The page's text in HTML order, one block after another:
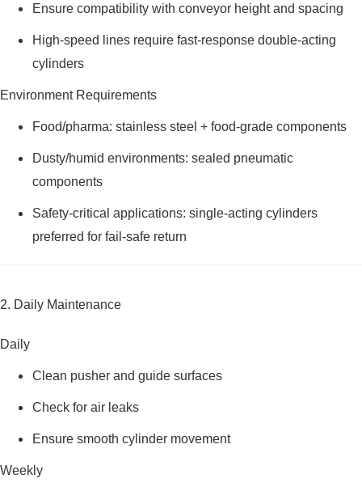
Ensure compatibility with conveyor height and spacing
High-speed lines require fast-response double-acting
cylinders
Environment Requirements
Food/pharma: stainless steel + food-grade components
Dusty/humid environments: sealed pneumatic
components
Safety-critical applications: single-acting cylinders
preferred for fail-safe return
2. Daily Maintenance
Daily
Clean pusher and guide surfaces
Check for air leaks
Ensure smooth cylinder movement
Weekly